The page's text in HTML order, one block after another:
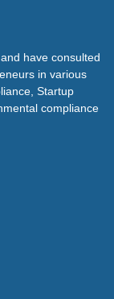
have consulted
in various
Startup
compliance